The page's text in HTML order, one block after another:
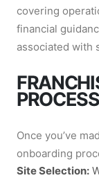
covering
financial
associated with
PROCESS
Once you’ve
onboarding
Site Selection: